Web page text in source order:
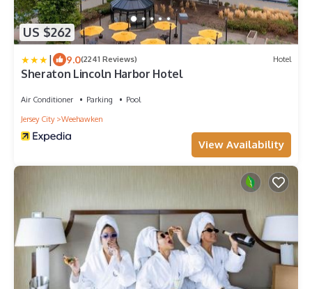
US $262
| 9.0(2241 Reviews) Hotel
Sheraton Lincoln Harbor Hotel
Air Conditioner Parking
Pool
Jersey City
Weehawken
View Availability